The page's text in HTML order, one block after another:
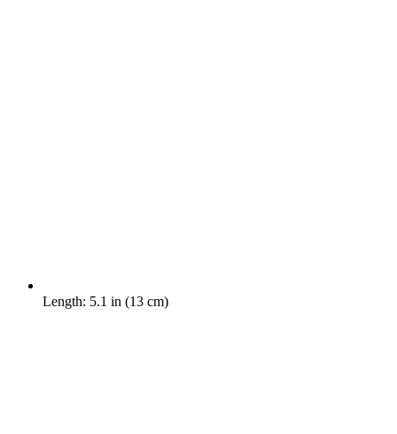
Length: 5.1 in (13 cm)